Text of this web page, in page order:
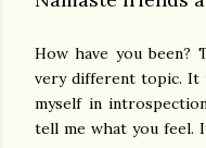
How have you been?
very different topic. It
myself in
tell me what you feel.